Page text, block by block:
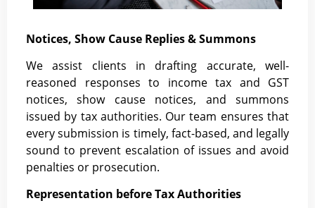
Notices, Show Cause Replies & Summons
We assist clients in drafting accurate, well-
reasoned responses to income tax and GST
notices, show cause notices, and summons
issued by tax authorities. Our team ensures that
every submission is timely, fact-based, and legally
sound to prevent escalation of issues and avoid
penalties or prosecution.
Representation before Tax Authorities